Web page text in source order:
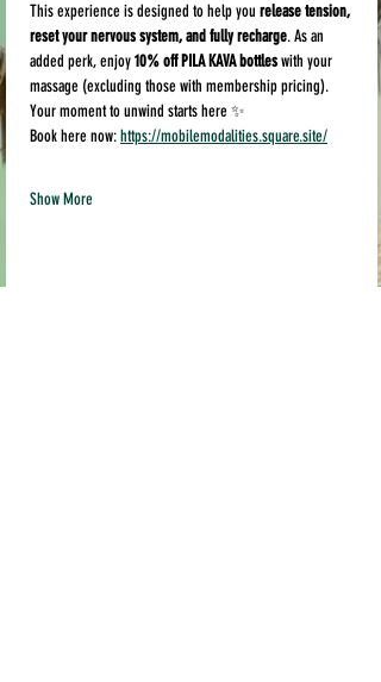
This experience is designed to help you release tension,
reset your nervous system, and fully recharge. As an
added perk, enjoy 10% off PILA KAVA bottles with your
massage (excluding those with membership pricing).
Your moment to unwind starts here ✨
Book here now: https://mobilemodalities.square.site/
Show More